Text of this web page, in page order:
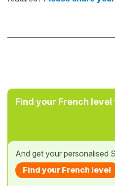
Find your French level
And get your personalised
Find your French level